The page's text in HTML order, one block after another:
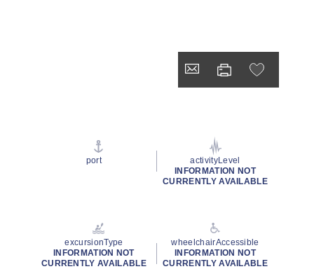
port
activityLevel
INFORMATION NOT
CURRENTLY AVAILABLE
excursionType
INFORMATION NOT
CURRENTLY AVAILABLE
wheelchairAccessible
INFORMATION NOT
CURRENTLY AVAILABLE